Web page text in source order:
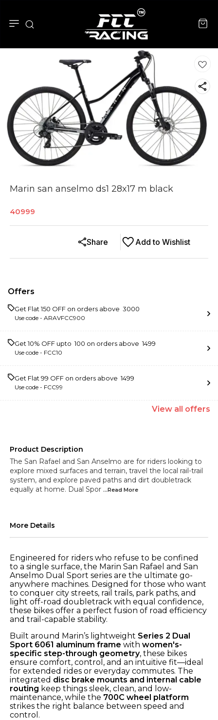
Marin san anselmo ds1 28x17 m black
40999
Add to Wishlist
Share
Offers
Get Flat ₹150 OFF on orders above ₹ 3000
Use code - ARAVFCC900
Get 10% OFF upto ₹ 100 on orders above ₹ 1499
Use code - FCC10
Get Flat ₹99 OFF on orders above ₹ 1499
Use code - FCC99
View all offers
Product Description
The San Rafael and San Anselmo are for riders looking to
explore mixed surfaces and terrain, travel the local rail-trail
system, and explore paved paths and dirt doubletrack
equally at home. Dual Spor ...Read More
More Details
Engineered for riders who refuse to be confined
to a single surface, the Marin San Rafael and San
Anselmo Dual Sport series are the ultimate go-
anywhere machines. Designed for those who want
to conquer city streets, rail trails, park paths, and
light off-road doubletrack with equal confidence,
these bikes offer a perfect fusion of road efficiency
and trail-capable stability.
Built around Marin’s lightweight Series 2 Dual
Sport 6061 aluminum frame with women's-
specific step-through geometry, these bikes
ensure comfort, control, and an intuitive fit—ideal
for extended rides or everyday commutes. The
integrated disc brake mounts and internal cable
routing keep things sleek, clean, and low-
maintenance, while the 700C wheel platform
strikes the right balance between speed and
control.